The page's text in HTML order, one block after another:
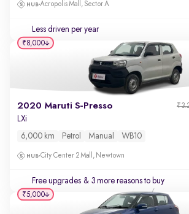
Acropolis Mall, Sector A
Less driven per year
2020 Maruti S-Presso
LXi
6,000 km Petrol Manual WB10
City Center 2 Mall, Newtown
Free upgrades & 3 more reasons to buy
₹8,000
₹5,000